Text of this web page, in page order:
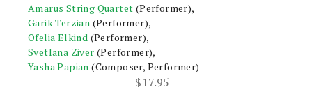
Amarus String Quartet (Performer),
Garik Terzian (Performer),
Ofelia Elkind (Performer),
Svetlana Ziver (Performer),
Yasha Papian (Composer, Performer)
$17.95